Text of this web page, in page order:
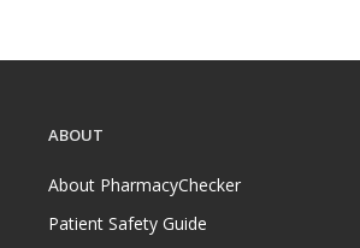
ABOUT
About PharmacyChecker
Patient Safety Guide